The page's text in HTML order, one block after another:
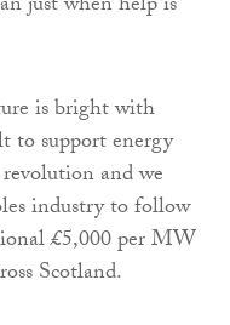
is bright with
support energy
and we
industry to follow
£5,000 per MW
Scotland.